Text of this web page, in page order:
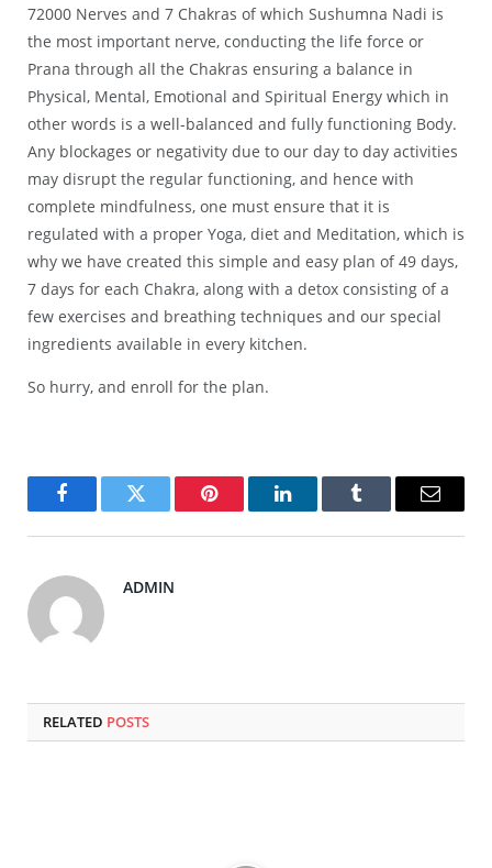
72000 Nerves and 7 Chakras of which Sushumna Nadi is
the most important nerve, conducting the life force or
Prana through all the Chakras ensuring a balance in
Physical, Mental, Emotional and Spiritual Energy which in
other words is a well-balanced and fully functioning Body.
Any blockages or negativity due to our day to day activities
may disrupt the regular functioning, and hence with
complete mindfulness, one must ensure that it is
regulated with a proper Yoga, diet and Meditation, which is
why we have created this simple and easy plan of 49 days,
7 days for each Chakra, along with a detox consisting of a
few exercises and breathing techniques and our special
ingredients available in every kitchen.
So hurry, and enroll for the plan.
FacebookTwitter Pinterest LinkedInTumblr Email
ADMIN
RELATED POSTS